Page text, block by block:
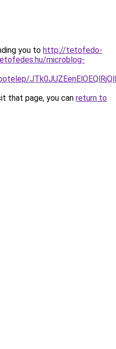
you to http://tetofedo-
microblog-
that page, you can return to